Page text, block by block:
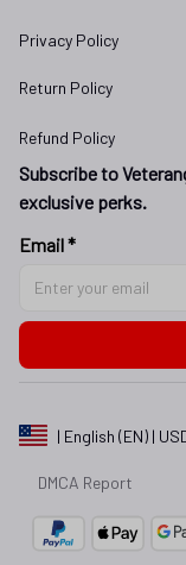
Privacy Policy
Return Policy
Refund Policy
Subscribe to
exclusive perks.
Email *
| English (EN) |
DMCA Report